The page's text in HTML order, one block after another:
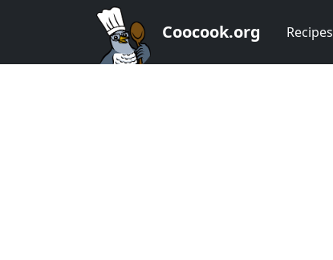
Coocook.org Recipes